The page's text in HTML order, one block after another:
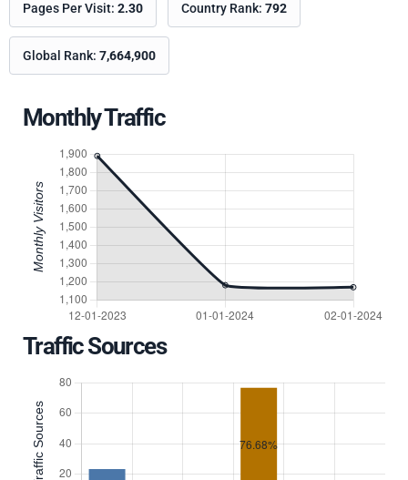
Pages Per Visit: 2.30 Country Rank: 792
Global Rank: 7,664,900
Monthly Traffic
Traffic Sources